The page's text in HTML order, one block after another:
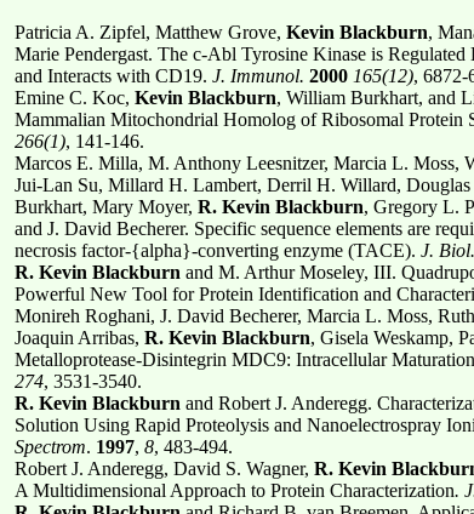
Patricia A. Zipfel, Matthew Grove, Kevin Blackburn,
Marie Pendergast. The c-Abl Tyrosine Kinase is
and Interacts with CD19. J. Immunol. 2000 165(12), 6872-
Emine C. Koc, Kevin Blackburn, William Burkhart, and
Mammalian Mitochondrial Homolog of Ribosomal Protein
266(1), 141-146.
Marcos E. Milla, M. Anthony Leesnitzer, Marcia L. Moss,
Jui-Lan Su, Millard H. Lambert, Derril H. Willard,
Burkhart, Mary Moyer, R. Kevin Blackburn, Gregory L.
and J. David Becherer. Specific sequence elements are
necrosis factor-{alpha}-converting enzyme (TACE). J.
R. Kevin Blackburn and M. Arthur Moseley, III.
Powerful New Tool for Protein Identification and
Monireh Roghani, J. David Becherer, Marcia L. Moss,
Joaquin Arribas, R. Kevin Blackburn, Gisela Weskamp,
Metalloprotease-Disintegrin MDC9: Intracellular
274, 3531-3540.
R. Kevin Blackburn and Robert J. Anderegg.
Solution Using Rapid Proteolysis and Nanoelectrospray
Spectrom. 1997, 8, 483-494.
Robert J. Anderegg, David S. Wagner, R. Kevin
A Multidimensional Approach to Protein Characterization.